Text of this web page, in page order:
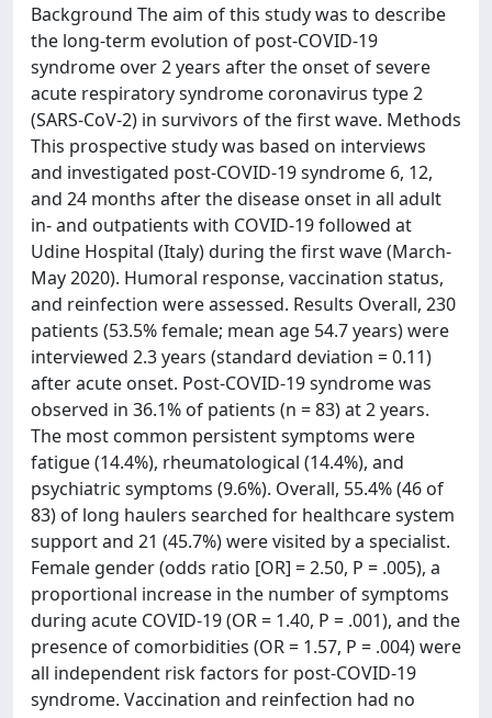
Background The aim of this study was to describe
the long-term evolution of post-COVID-19
syndrome over 2 years after the onset of severe
acute respiratory syndrome coronavirus type 2
(SARS-CoV-2) in survivors of the first wave. Methods
This prospective study was based on interviews
and investigated post-COVID-19 syndrome 6, 12,
and 24 months after the disease onset in all adult
in- and outpatients with COVID-19 followed at
Udine Hospital (Italy) during the first wave (March-
May 2020). Humoral response, vaccination status,
and reinfection were assessed. Results Overall, 230
patients (53.5% female; mean age 54.7 years) were
interviewed 2.3 years (standard deviation = 0.11)
after acute onset. Post-COVID-19 syndrome was
observed in 36.1% of patients (n = 83) at 2 years.
The most common persistent symptoms were
fatigue (14.4%), rheumatological (14.4%), and
psychiatric symptoms (9.6%). Overall, 55.4% (46 of
83) of long haulers searched for healthcare system
support and 21 (45.7%) were visited by a specialist.
Female gender (odds ratio [OR] = 2.50, P = .005), a
proportional increase in the number of symptoms
during acute COVID-19 (OR = 1.40, P = .001), and the
presence of comorbidities (OR = 1.57, P = .004) were
all independent risk factors for post-COVID-19
syndrome. Vaccination and reinfection had no